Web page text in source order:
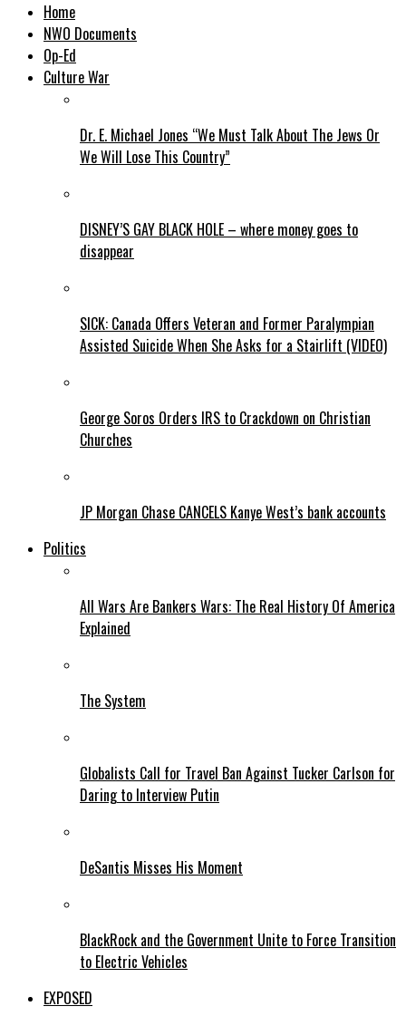
Home
NWO Documents
Op-Ed
Culture War
Dr. E. Michael Jones “We Must Talk About The Jews Or
We Will Lose This Country”
DISNEY’S GAY BLACK HOLE – where money goes to
disappear
SICK: Canada Offers Veteran and Former Paralympian
Assisted Suicide When She Asks for a Stairlift (VIDEO)
George Soros Orders IRS to Crackdown on Christian
Churches
JP Morgan Chase CANCELS Kanye West’s bank accounts
Politics
All Wars Are Bankers Wars: The Real History Of America
Explained
The System
Globalists Call for Travel Ban Against Tucker Carlson for
Daring to Interview Putin
DeSantis Misses His Moment
BlackRock and the Government Unite to Force Transition
to Electric Vehicles
EXPOSED